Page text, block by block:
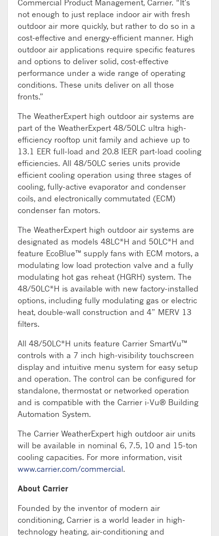
Commercial Product Management, Carrier. “It’s
not enough to just replace indoor air with fresh
outdoor air more quickly, but rather to do so in a
cost-effective and energy-efficient manner. High
outdoor air applications require specific features
and options to deliver solid, cost-effective
performance under a wide range of operating
conditions. These units deliver on all those
fronts.”
The WeatherExpert high outdoor air systems are
part of the WeatherExpert 48/50LC ultra high-
efficiency rooftop unit family and achieve up to
13.1 EER full-load and 20.8 IEER part-load cooling
efficiencies. All 48/50LC series units provide
efficient cooling operation using three stages of
cooling, fully-active evaporator and condenser
coils, and electronically commutated (ECM)
condenser fan motors.
The WeatherExpert high outdoor air systems are
designated as models 48LC*H and 50LC*H and
feature EcoBlue™ supply fans with ECM motors, a
modulating low load protection valve and a fully
modulating hot gas reheat (HGRH) system. The
48/50LC*H is available with new factory-installed
options, including fully modulating gas or electric
heat, double-wall construction and 4” MERV 13
filters.
All 48/50LC*H units feature Carrier SmartVu™
controls with a 7 inch high-visibility touchscreen
display and intuitive menu system for easy setup
and operation. The control can be configured for
standalone, thermostat or networked operation
and is compatible with the Carrier i-Vu® Building
Automation System.
The Carrier WeatherExpert high outdoor air units
will be available in nominal 6, 7.5, 10 and 15-ton
cooling capacities. For more information, visit
www.carrier.com/commercial.
About Carrier
Founded by the inventor of modern air
conditioning, Carrier is a world leader in high-
technology heating, air-conditioning and